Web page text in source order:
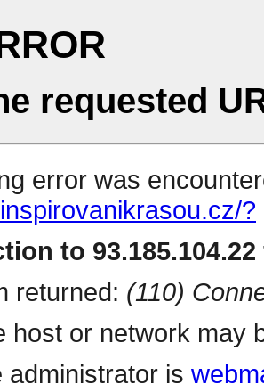
requested
error was
?
to
returned: (110)
host or network may
administrator is